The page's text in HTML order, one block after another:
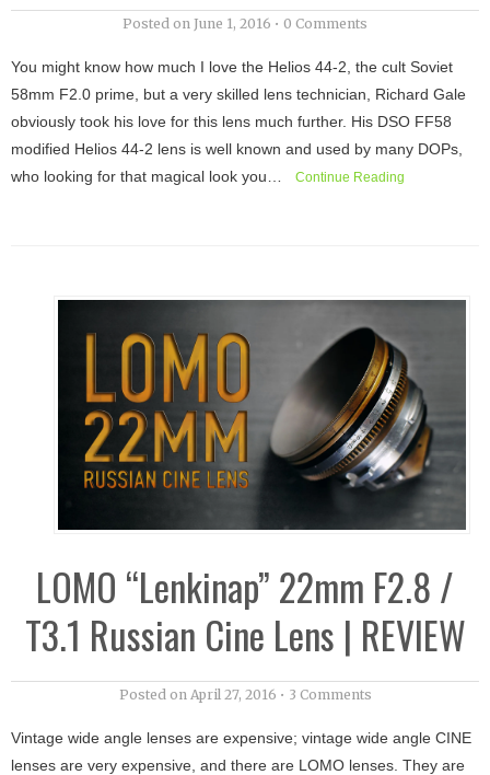
Posted on June 1, 2016 • 0 Comments
You might know how much I love the Helios 44-2, the cult Soviet
58mm F2.0 prime, but a very skilled lens technician, Richard Gale
obviously took his love for this lens much further. His DSO FF58
modified Helios 44-2 lens is well known and used by many DOPs,
who looking for that magical look you…
Continue Reading
LOMO “Lenkinap” 22mm F2.8 /
T3.1 Russian Cine Lens | REVIEW
Posted on April 27, 2016 • 3 Comments
Vintage wide angle lenses are expensive; vintage wide angle CINE
lenses are very expensive, and there are LOMO lenses. They are